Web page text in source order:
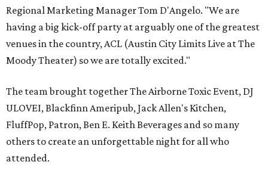
Regional Marketing Manager Tom D'Angelo. "We are
having a big kick-off party at arguably one of the greatest
venues in the country, ACL (Austin City Limits Live at The
Moody Theater) so we are totally excited."
The team brought together The Airborne Toxic Event, DJ
ULOVEI, Blackfinn Ameripub, Jack Allen's Kitchen,
FluffPop, Patron, Ben E. Keith Beverages and so many
others to create an unforgettable night for all who
attended.